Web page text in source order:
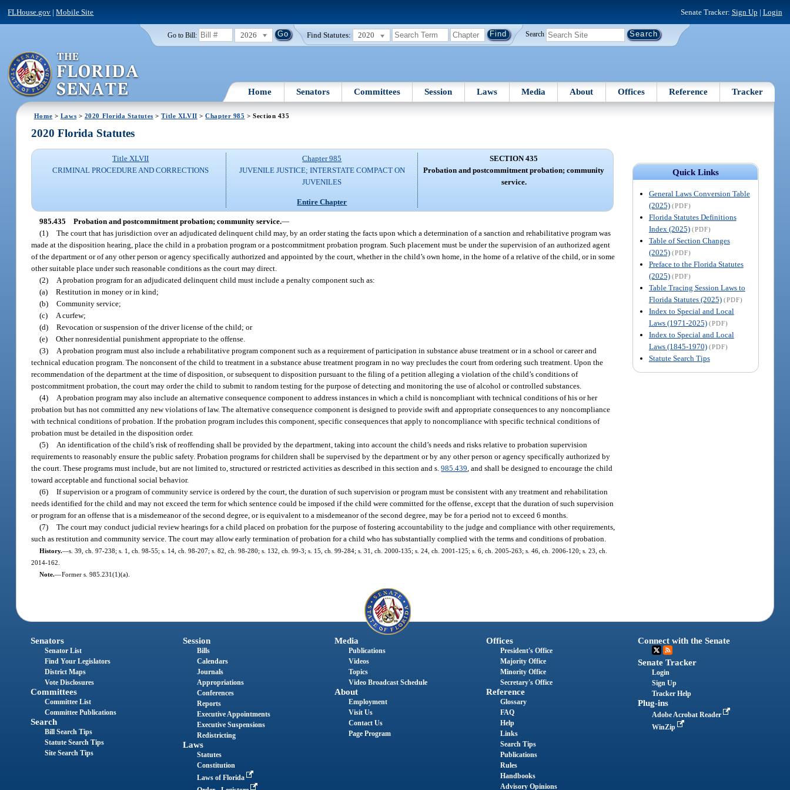
FLHouse.gov |Mobile Site Senate Tracker: Sign Up | Login
Go to Bill: 2026 Find Statutes: 2020 Search
Home Senators Committees Session Laws Media About Offices Reference Tracker
Home > Laws > 2020 Florida Statutes >Title XLVII >Chapter 985 > Section 435
Quick Links
General Laws Conversion Table
(2025) (PDF)
Florida Statutes Definitions
Index (2025) (PDF)
Table of Section Changes
(2025) (PDF)
Preface to the Florida Statutes
(2025) (PDF)
Table Tracing Session Laws to
Florida Statutes (2025) (PDF)
Index to Special and Local
Laws (1971-2025) (PDF)
Index to Special and Local
Laws (1845-1970) (PDF)
Statute Search Tips
2020 Florida Statutes
Title XLVII
CRIMINAL PROCEDURE AND CORRECTIONS
Chapter 985
JUVENILE JUSTICE; INTERSTATE COMPACT ON
JUVENILES
Entire Chapter
SECTION 435
Probation and postcommitment probation; community
service.
985.435 Probation and postcommitment probation; community service.—
(1) The court that has jurisdiction over an adjudicated delinquent child may, by an order stating the facts upon which a determination of a sanction and rehabilitative program was
made at the disposition hearing, place the child in a probation program or a postcommitment probation program. Such placement must be under the supervision of an authorized agent
of the department or of any other person or agency specifically authorized and appointed by the court, whether in the child’s own home, in the home of a relative of the child, or in some
other suitable place under such reasonable conditions as the court may direct.
(2)
A probation program for an adjudicated delinquent child must include a penalty component such as:
(a) Restitution in money or in kind;
(b) Community service;
(c)
A curfew;
(d) Revocation or suspension of the driver license of the child; or
(e) Other nonresidential punishment appropriate to the offense.
(3)
A probation program must also include a rehabilitative program component such as a requirement of participation in substance abuse treatment or in a school or career and
technical education program. The nonconsent of the child to treatment in a substance abuse treatment program in no way precludes the court from ordering such treatment. Upon the
recommendation of the department at the time of disposition, or subsequent to disposition pursuant to the filing of a petition alleging a violation of the child’s conditions of
postcommitment probation, the court may order the child to submit to random testing for the purpose of detecting and monitoring the use of alcohol or controlled substances.
(4)
A probation program may also include an alternative consequence component to address instances in which a child is noncompliant with technical conditions of his or her
probation but has not committed any new violations of law. The alternative consequence component is designed to provide swift and appropriate consequences to any noncompliance
with technical conditions of probation. If the probation program includes this component, specific consequences that apply to noncompliance with specific technical conditions of
probation must be detailed in the disposition order.
(5)
An identification of the child’s risk of reoffending shall be provided by the department, taking into account the child’s needs and risks relative to probation supervision
requirements to reasonably ensure the public safety. Probation programs for children shall be supervised by the department or by any other person or agency specifically authorized by
the court. These programs must include, but are not limited to, structured or restricted activities as described in this section and s.985.439 , and shall be designed to encourage the child
toward acceptable and functional social behavior.
(6) If supervision or a program of community service is ordered by the court, the duration of such supervision or program must be consistent with any treatment and rehabilitation
needs identified for the child and may not exceed the term for which sentence could be imposed if the child were committed for the offense, except that the duration of such supervision
or program for an offense that is a misdemeanor of the second degree, or is equivalent to a misdemeanor of the second degree, may be for a period not to exceed 6 months.
(7) The court may conduct judicial review hearings for a child placed on probation for the purpose of fostering accountability to the judge and compliance with other requirements,
such as restitution and community service. The court may allow early termination of probation for a child who has substantially complied with the terms and conditions of probation.
History.—s. 39, ch. 97-238; s. 1, ch. 98-55; s. 14, ch. 98-207; s. 82, ch. 98-280; s. 132, ch. 99-3; s. 15, ch. 99-284; s. 31, ch. 2000-135; s. 24, ch. 2001-125; s. 6, ch. 2005-263; s. 46, ch. 2006-120; s. 23, ch.
2014-162.
Note.—Former s. 985.231(1)(a).
Senators
Senator List
Find Your Legislators
District Maps
Vote Disclosures
Committees
Committee List
Committee Publications
Search
Bill Search Tips
Statute Search Tips
Site Search Tips
Session
Bills
Calendars
Journals
Appropriations
Conferences
Reports
Executive Appointments
Executive Suspensions
Redistricting
Laws
Statutes
Constitution
Laws of Florida
Media
Publications
Videos
Topics
Video Broadcast Schedule
About
Employment
Visit Us
Contact Us
Page Program
Offices
President's Office
Majority Office
Minority Office
Secretary's Office
Reference
Glossary
FAQ
Help
Links
Search Tips
Publications
Rules
Handbooks
Advisory Opinions
Connect with the Senate
Senate Tracker
Login
Sign Up
Tracker Help
Plug-ins
Adobe Acrobat Reader
WinZip